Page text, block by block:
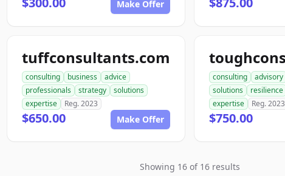
Make Offer
tuffconsultants.com
consulting business
advice
professionals
strategy
solutions
expertise
Reg. 2023
$650.00 Make Offer
consulting advisory
solutions
resilience
expertise
Reg. 2023
$750.00
Showing 16 of 16 results